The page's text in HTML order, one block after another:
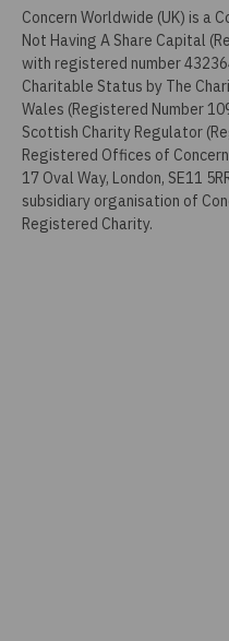
Concern Worldwide (UK) is a
Not Having A Share Capital
with registered number
Charitable Status by The
Wales (Registered Number
Scottish Charity Regulator
Registered Offices of
17 Oval Way, London, SE11
subsidiary organisation of
Registered Charity.